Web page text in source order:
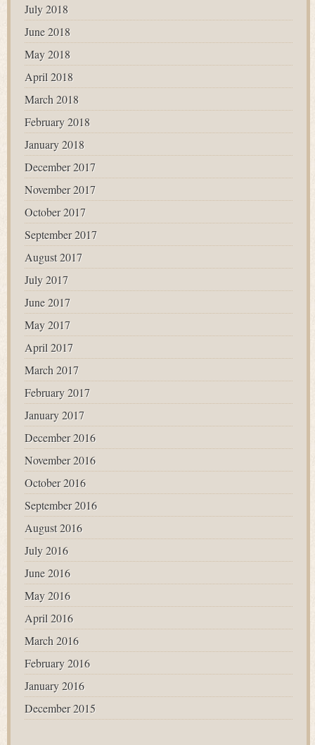
July 2018
June 2018
May 2018
April 2018
March 2018
February 2018
January 2018
December 2017
November 2017
October 2017
September 2017
August 2017
July 2017
June 2017
May 2017
April 2017
March 2017
February 2017
January 2017
December 2016
November 2016
October 2016
September 2016
August 2016
July 2016
June 2016
May 2016
April 2016
March 2016
February 2016
January 2016
December 2015